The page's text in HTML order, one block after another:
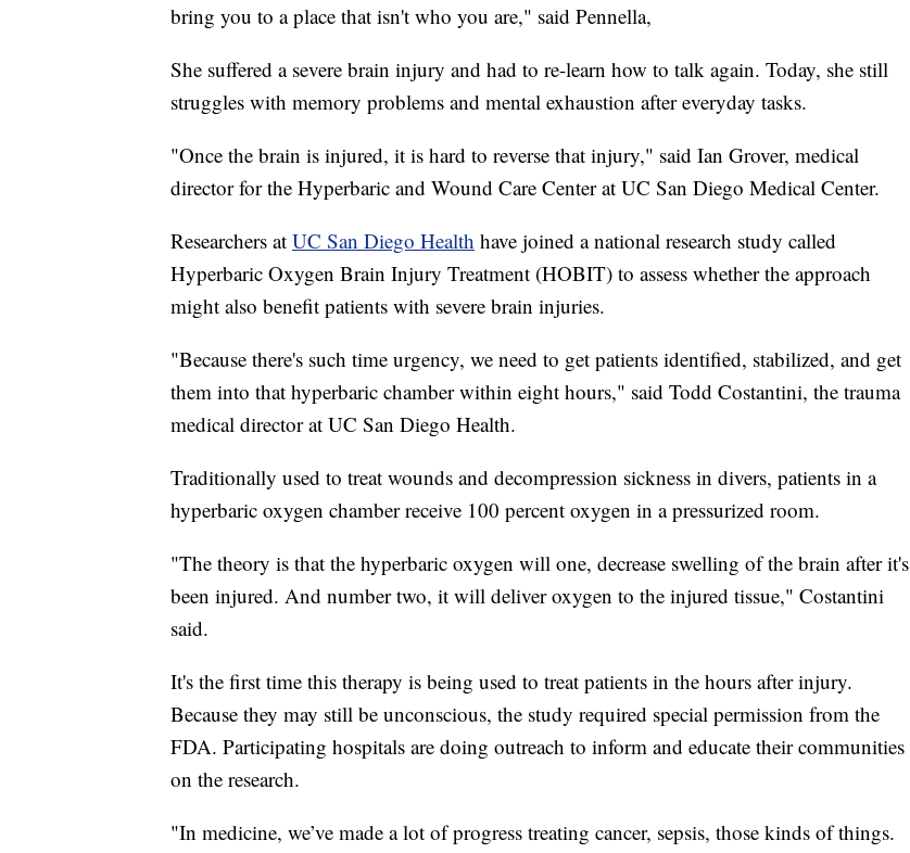
bring you to a place that isn't who you are," said Pennella,
She suffered a severe brain injury and had to re-learn how to talk again. Today, she still
struggles with memory problems and mental exhaustion after everyday tasks.
"Once the brain is injured, it is hard to reverse that injury," said Ian Grover, medical
director for the Hyperbaric and Wound Care Center at UC San Diego Medical Center.
Researchers at UC San Diego Health have joined a national research study called
Hyperbaric Oxygen Brain Injury Treatment (HOBIT) to assess whether the approach
might also benefit patients with severe brain injuries.
"Because there's such time urgency, we need to get patients identified, stabilized, and get
them into that hyperbaric chamber within eight hours," said Todd Costantini, the trauma
medical director at UC San Diego Health.
Traditionally used to treat wounds and decompression sickness in divers, patients in a
hyperbaric oxygen chamber receive 100 percent oxygen in a pressurized room.
"The theory is that the hyperbaric oxygen will one, decrease swelling of the brain after it's
been injured. And number two, it will deliver oxygen to the injured tissue," Costantini
said.
It's the first time this therapy is being used to treat patients in the hours after injury.
Because they may still be unconscious, the study required special permission from the
FDA. Participating hospitals are doing outreach to inform and educate their communities
on the research.
"In medicine, we’ve made a lot of progress treating cancer, sepsis, those kinds of things.